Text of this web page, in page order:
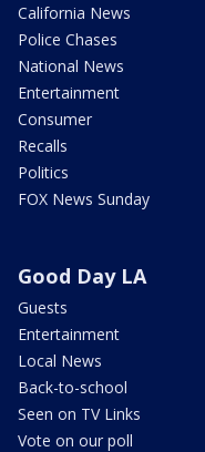
California News
Police Chases
National News
Entertainment
Consumer
Recalls
Politics
FOX News Sunday
Good Day LA
Guests
Entertainment
Local News
Back-to-school
Seen on TV Links
Vote on our poll